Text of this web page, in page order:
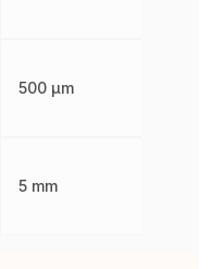
500 µm
5 mm